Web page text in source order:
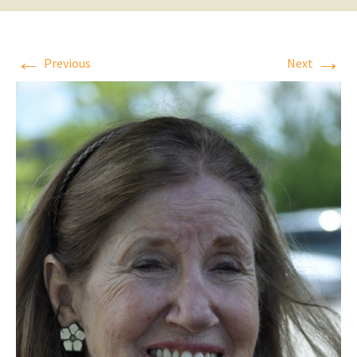
← Previous Next →